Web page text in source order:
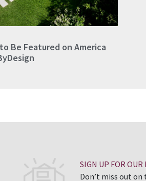
Be Featured on America
SIGN UP FOR
Don’t miss out